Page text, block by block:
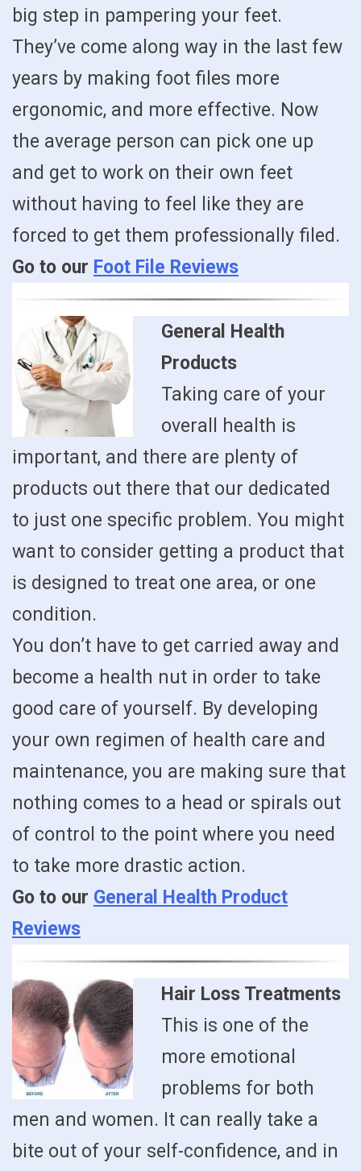
big step in pampering your feet.
They’ve come along way in the last few
years by making foot files more
ergonomic, and more effective. Now
the average person can pick one up
and get to work on their own feet
without having to feel like they are
forced to get them professionally filed.
Go to our Foot File Reviews
General Health
Products
Taking care of your
overall health is
important, and there are plenty of
products out there that our dedicated
to just one specific problem. You might
want to consider getting a product that
is designed to treat one area, or one
condition.
You don’t have to get carried away and
become a health nut in order to take
good care of yourself. By developing
your own regimen of health care and
maintenance, you are making sure that
nothing comes to a head or spirals out
of control to the point where you need
to take more drastic action.
Go to our General Health Product
Reviews
Hair Loss Treatments
This is one of the
more emotional
problems for both
men and women. It can really take a
bite out of your self-confidence, and in